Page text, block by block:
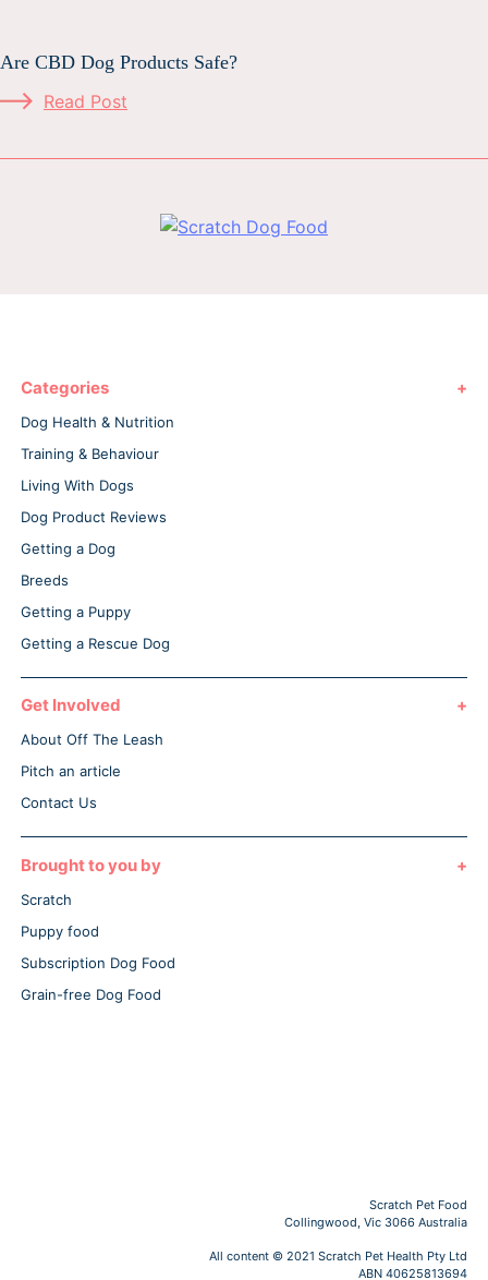
Are CBD Dog Products Safe?
Read Post
Categories
Dog Health & Nutrition
Training & Behaviour
Living With Dogs
Dog Product Reviews
Getting a Dog
Breeds
Getting a Puppy
Getting a Rescue Dog
Get Involved
About Off The Leash
Pitch an article
Contact Us
Brought to you by
Scratch
Puppy food
Subscription Dog Food
Grain-free Dog Food
Scratch Pet Food
Collingwood, Vic 3066 Australia
All content © 2021 Scratch Pet Health Pty Ltd
ABN 40625813694